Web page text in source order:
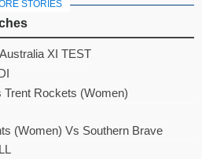
STORIES
XI TEST
Rockets (Women)
(Women) Vs Southern Brave